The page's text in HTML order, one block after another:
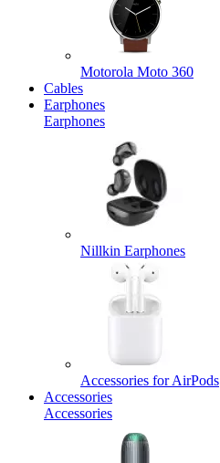
Motorola Moto 360
Cables
Earphones
Earphones
Nillkin Earphones
Accessories for AirPods
Accessories
Accessories